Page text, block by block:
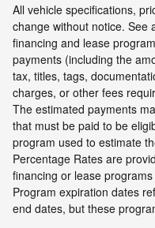
All vehicle specifications,
change without notice. See
financing and lease
payments (including the
tax, titles, tags,
charges, or other fees
The estimated payments
that must be paid to be
program used to estimate
Percentage Rates are
financing or lease
Program expiration dates
end dates, but these